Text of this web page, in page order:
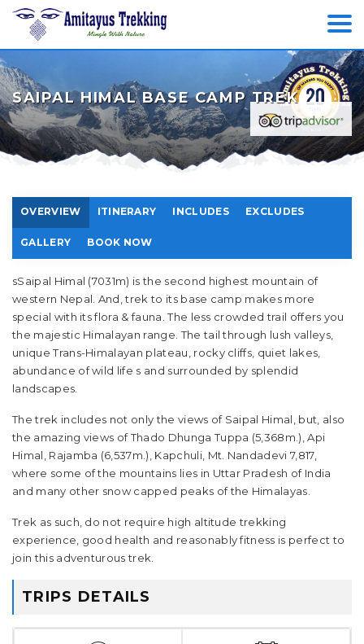
SAIPAL HIMAL BASE CAMP TREK
OVERVIEW ITINERARY INCLUDES EXCLUDES
GALLERY BOOK NOW
sSaipal Himal (7031m) is the second highest mountain of
western Nepal. And, trek to its base camp makes more
special with its flora & fauna. The less crowded trail offers you
the majestic Himalayan range. The tail through lush valleys,
unique Trans-Himalayan plateau, rocky cliffs, quiet lakes,
abundance of wild life s and surrounded by splendid
landscapes.
The trek includes not only the views of Saipal Himal, but, also
the amazing views of Thado Dhunga Tuppa (5,368m.), Api
Himal, Rajamba (6,537m.), Kapchuli, Mt. Nandadevi 7,817,
where some of the mountains lies in Uttar Pradesh of India
and many other snow capped peaks of the Himalayas.
Trek as such, do not require high altitude trekking
experience, good health and reasonably fitness is perfect to
join this adventurous trek.
TRIPS DETAILS